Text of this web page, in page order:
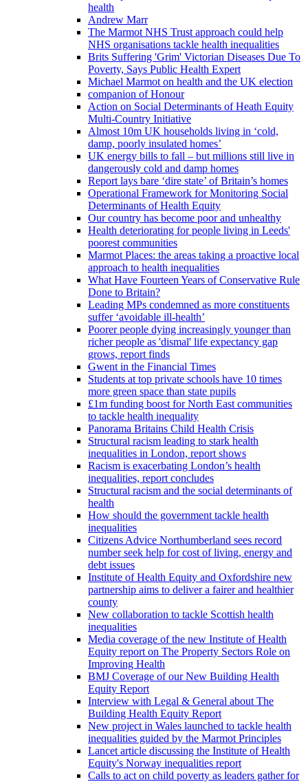
health
Andrew Marr
The Marmot NHS Trust approach could help
NHS organisations tackle health inequalities
Brits Suffering 'Grim' Victorian Diseases Due To
Poverty, Says Public Health Expert
Michael Marmot on health and the UK election
companion of Honour
Action on Social Determinants of Heath Equity
Multi-Country Initiative
Almost 10m UK households living in ‘cold,
damp, poorly insulated homes’
UK energy bills to fall – but millions still live in
dangerously cold and damp homes
Report lays bare ‘dire state’ of Britain’s homes
Operational Framework for Monitoring Social
Determinants of Health Equity
Our country has become poor and unhealthy
Health deteriorating for people living in Leeds'
poorest communities
Marmot Places: the areas taking a proactive local
approach to health inequalities
What Have Fourteen Years of Conservative Rule
Done to Britain?
Leading MPs condemned as more constituents
suffer ‘avoidable ill-health’
Poorer people dying increasingly younger than
richer people as 'dismal' life expectancy gap
grows, report finds
Gwent in the Financial Times
Students at top private schools have 10 times
more green space than state pupils
£1m funding boost for North East communities
to tackle health inequality
Panorama Britains Child Health Crisis
Structural racism leading to stark health
inequalities in London, report shows
Racism is exacerbating London’s health
inequalities, report concludes
Structural racism and the social determinants of
health
How should the government tackle health
inequalities
Citizens Advice Northumberland sees record
number seek help for cost of living, energy and
debt issues
Institute of Health Equity and Oxfordshire new
partnership aims to deliver a fairer and healthier
county
New collaboration to tackle Scottish health
inequalities
Media coverage of the new Institute of Health
Equity report on The Property Sectors Role on
Improving Health
BMJ Coverage of our New Building Health
Equity Report
Interview with Legal & General about The
Building Health Equity Report
New project in Wales launched to tackle health
inequalities guided by the Marmot Principles
Lancet article discussing the Institute of Health
Equity's Norway inequalities report
Calls to act on child poverty as leaders gather for